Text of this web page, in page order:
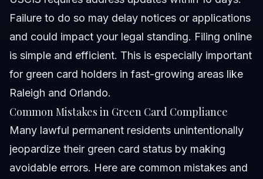
Failure to do so may delay notices or applications
and could impact your legal standing. Filing online
is simple and efficient. This is especially important
for green card holders in fast-growing areas like
Raleigh and Orlando.
Common Mistakes in Green Card Compliance
Many lawful permanent residents unintentionally
jeopardize their green card status by making
avoidable errors. Here are common mistakes and